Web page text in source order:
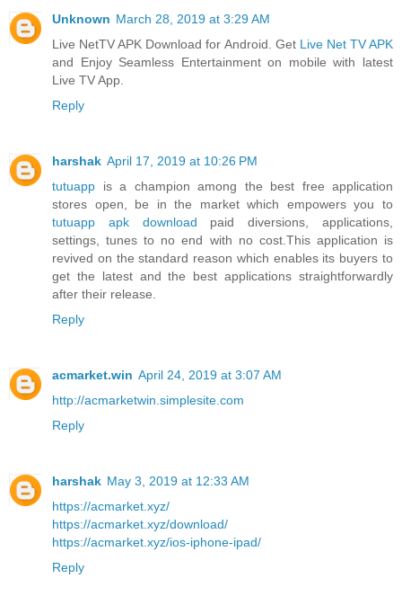
Unknown March 28, 2019 at 3:29 AM
Live NetTV APK Download for Android. Get Live Net TV APK
and Enjoy Seamless Entertainment on mobile with latest
Live TV App.
Reply
harshak April 17, 2019 at 10:26 PM
tutuapp is a champion among the best free application
stores open, be in the market which empowers you to
tutuapp apk download paid diversions, applications,
settings, tunes to no end with no cost.This application is
revived on the standard reason which enables its buyers to
get the latest and the best applications straightforwardly
after their release.
Reply
acmarket.win April 24, 2019 at 3:07 AM
http://acmarketwin.simplesite.com
Reply
harshak May 3, 2019 at 12:33 AM
https://acmarket.xyz/
https://acmarket.xyz/download/
https://acmarket.xyz/ios-iphone-ipad/
Reply